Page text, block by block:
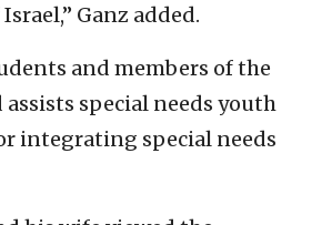
Ganz added.
and members of the
special needs youth
integrating special needs